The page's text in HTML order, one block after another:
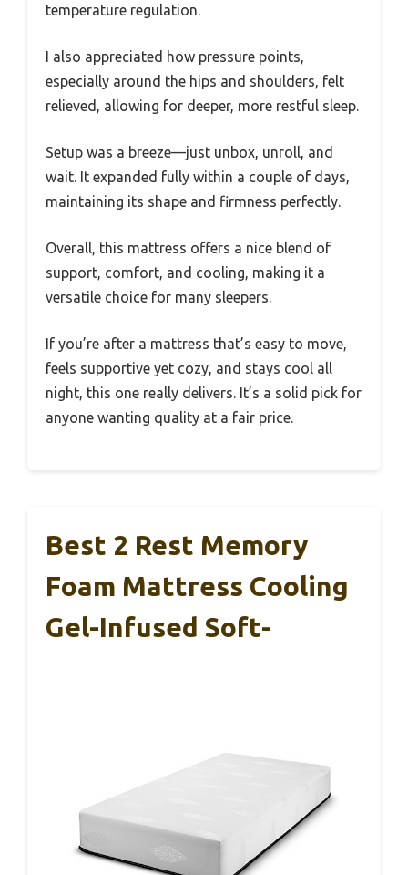
temperature regulation.
I also appreciated how pressure points,
especially around the hips and shoulders, felt
relieved, allowing for deeper, more restful sleep.
Setup was a breeze—just unbox, unroll, and
wait. It expanded fully within a couple of days,
maintaining its shape and firmness perfectly.
Overall, this mattress offers a nice blend of
support, comfort, and cooling, making it a
versatile choice for many sleepers.
If you’re after a mattress that’s easy to move,
feels supportive yet cozy, and stays cool all
night, this one really delivers. It’s a solid pick for
anyone wanting quality at a fair price.
Best 2 Rest Memory
Foam Mattress Cooling
Gel-Infused Soft-